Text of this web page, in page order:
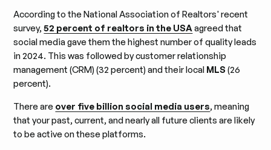
According to the National Association of Realtors' recent
survey,52 percent of realtors in the USAagreed that
social media gave them the highest number of quality leads
in 2024. This was followed by customer relationship
management (CRM) (32 percent) and their local MLS (26
percent).
There are over five billion social media users, meaning
that your past, current, and nearly all future clients are likely
to be active on these platforms.